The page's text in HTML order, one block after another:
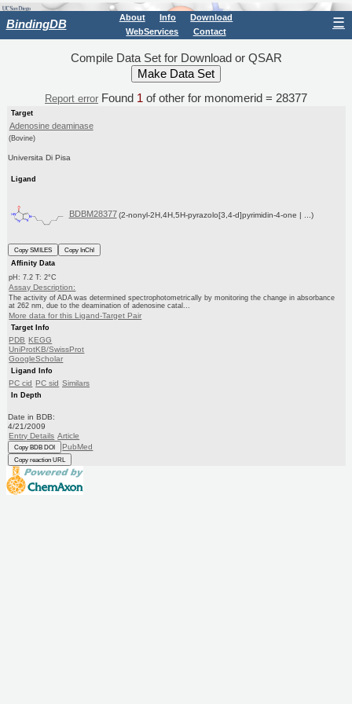
BindingDB About Info
Download
WebServices
Contact
☰
Compile Data Set for Download or QSAR
Report error Found 1 of other for monomerid = 28377
Target
Adenosine deaminase
(Bovine)
Universita Di Pisa
Ligand
BDBM28377 (2-nonyl-2H,4H,5H-pyrazolo[3,4-d]pyrimidin-4-one | ...)
Copy SMILES
Copy InChI
Affinity Data
pH: 7.2 T: 2°C
Assay Description:
The activity of ADA was determined spectrophotometrically by monitoring the change in absorbance
at 262 nm, due to the deamination of adenosine catal...
More data for this Ligand-Target Pair
Target Info
PDB KEGG
UniProtKB/SwissProt
GoogleScholar
Ligand Info
PC cid PC sid Similars
In Depth
Date in BDB:
4/21/2009
Entry Details Article
Copy BDB DOI PubMed
Copy reaction URL